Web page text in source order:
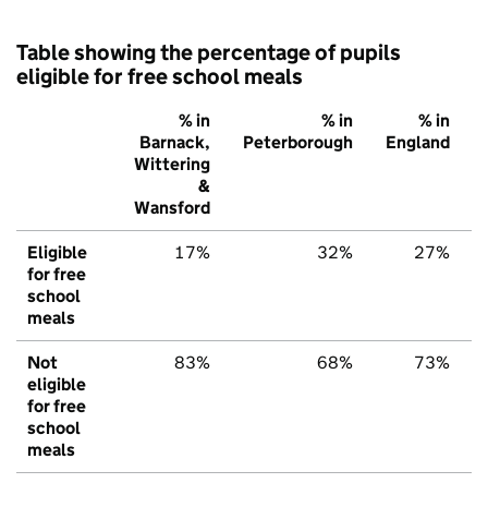
Table showing the percentage of pupils
eligible for free school meals
% in
Barnack,
Wittering
&
Wansford
% in
Peterborough
% in
England
Eligible
for free
school
meals
17% 32% 27%
Not
eligible
for free
school
meals
83% 68% 73%